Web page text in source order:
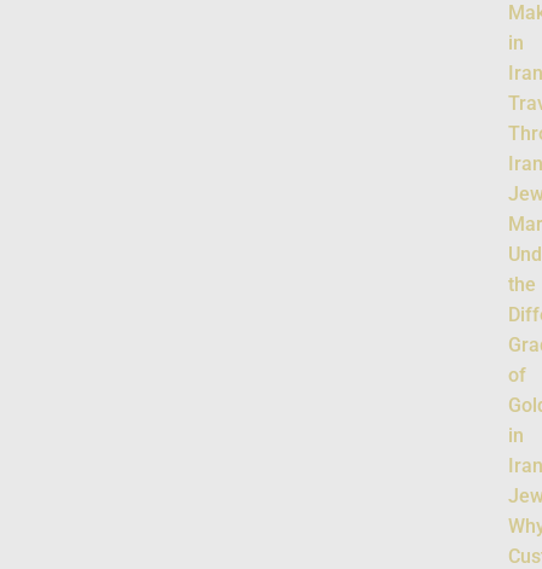
in
the
of
in